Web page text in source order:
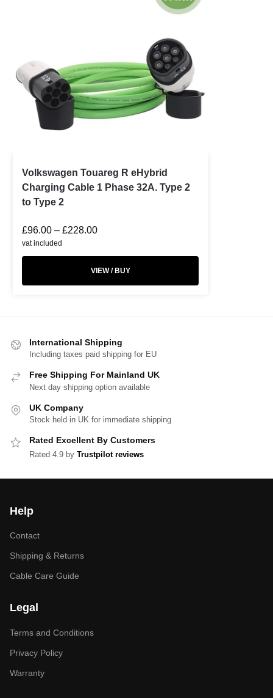
Volkswagen Touareg R eHybrid
Charging Cable 1 Phase 32A. Type 2
to Type 2
£96.00 – £228.00
vat included
VIEW / BUY
International Shipping
Including taxes paid shipping for EU
Free Shipping For Mainland UK
Next day shipping option available
UK Company
Stock held in UK for immediate shipping
Rated Excellent By Customers
Rated 4.9 by Trustpilot reviews
Help
Contact
Shipping & Returns
Cable Care Guide
Legal
Terms and Conditions
Privacy Policy
Warranty